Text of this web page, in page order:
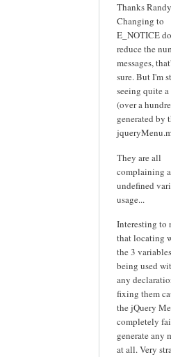
Thanks
Changing to
E_NOTICE
reduce the
messages,
sure. But I'm
seeing quite
(over a
generated by
They are all
complaining
undefined
usage...
Interesting to
that locating
the 3
being used
any
fixing them
the jQuery
completely
generate any
at all. Very